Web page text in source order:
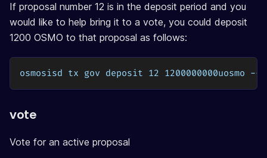
If proposal number 12 is in the deposit period and you
would like to help bring it to a vote, you could deposit
1200 OSMO to that proposal as follows:
osmosisd tx gov deposit 12 1200000000uosmo --
vote
Vote for an active proposal